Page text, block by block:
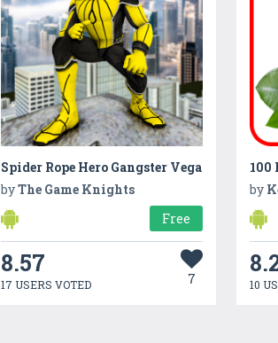
Spider Rope Hero Gangster Vega
byThe Game Knights
Free
8.57
17 USERS VOTED 7
100
by
10